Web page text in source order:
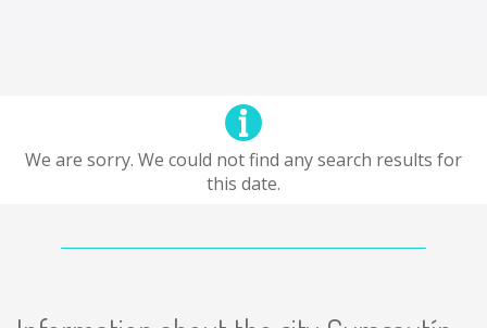
We are sorry. We could not find any search results for
this date.